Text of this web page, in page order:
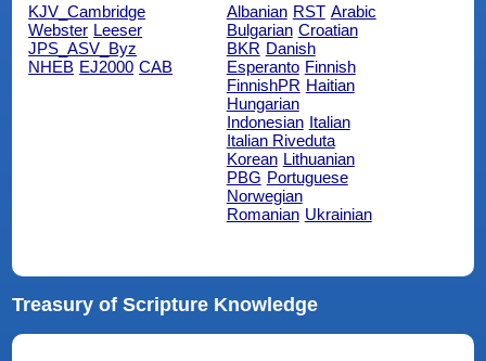
KJV_Cambridge
Webster Leeser
JPS_ASV_Byz
NHEB EJ2000 CAB
Albanian RST Arabic
Bulgarian Croatian
BKR Danish
Esperanto Finnish
FinnishPR Haitian
Hungarian
Indonesian Italian
Italian Riveduta
Korean Lithuanian
PBG Portuguese
Norwegian
Romanian Ukrainian
Treasury of Scripture Knowledge